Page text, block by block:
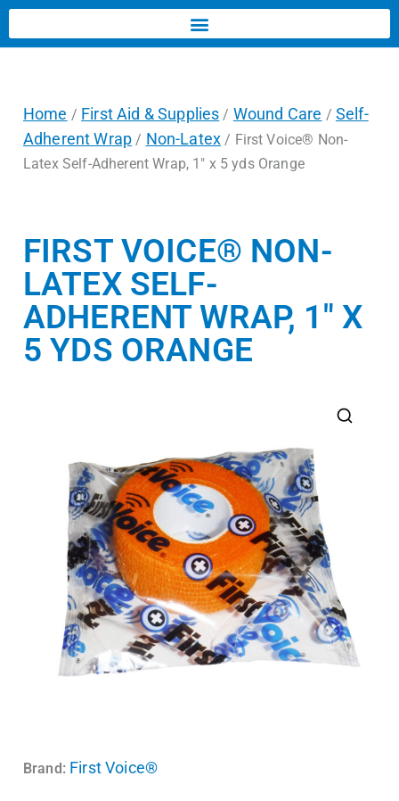
Home / First Aid & Supplies / Wound Care / Self-
Adherent Wrap / Non-Latex / First Voice® Non-
Latex Self-Adherent Wrap, 1″ x 5 yds Orange
FIRST VOICE® NON-
LATEX SELF-
ADHERENT WRAP, 1″ X
5 YDS ORANGE
Brand: First Voice®